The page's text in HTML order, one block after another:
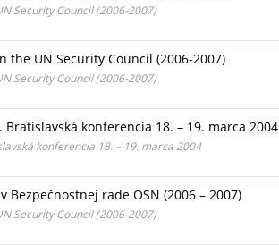
Security Council (2006-2007)
the UN Security Council (2006-2007)
Security Council (2006-2007)
konferencia 18. – 19. marca 2004
konferencia 18. – 19. marca 2004
Bezpečnostnej rade OSN (2006 – 2007)
Security Council (2006-2007)